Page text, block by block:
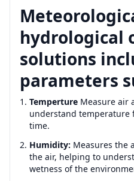
hydrological
solutions
parameters
Temperture Measure air
understand temperature
time.
Humidity: Measures the
the air, helping to
wetness of the